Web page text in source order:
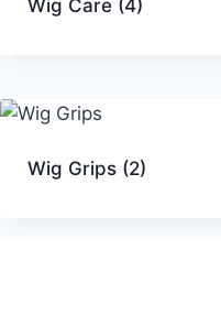
Wig Care (4)
Wig Grips (2)